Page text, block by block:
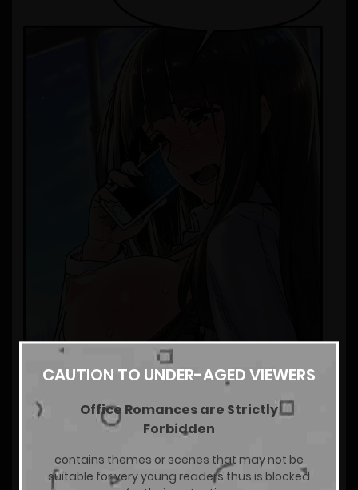
CAUTION TO UNDER-AGED VIEWERS
Office Romances are Strictly
Forbidden
contains themes or scenes that may not be
suitable for very young readers thus is blocked